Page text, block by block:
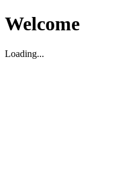
Welcome
Loading...